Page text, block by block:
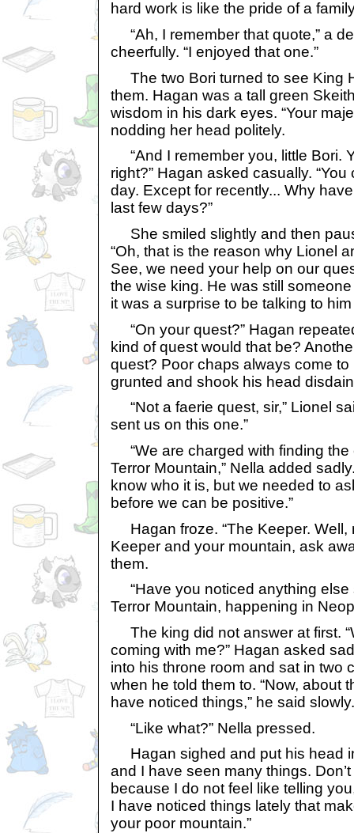
hard work is like the pride of a
“Ah, I remember that quote,” a
cheerfully. “I enjoyed that one.”
The two Bori turned to see King
them. Hagan was a tall green
wisdom in his dark eyes. “Your
nodding her head politely.
“And I remember you, little Bori.
right?” Hagan asked casually.
day. Except for recently... Why
last few days?”
She smiled slightly and then
“Oh, that is the reason why Lionel
See, we need your help on our
the wise king. He was still
it was a surprise to be talking to
“On your quest?” Hagan
kind of quest would that be?
quest? Poor chaps always come to
grunted and shook his head
“Not a faerie quest, sir,” Lionel
sent us on this one.”
“We are charged with finding the
Terror Mountain,” Nella added
know who it is, but we needed to
before we can be positive.”
Hagan froze. “The Keeper. Well,
Keeper and your mountain, ask
them.
“Have you noticed anything else
Terror Mountain, happening in
The king did not answer at first.
coming with me?” Hagan asked
into his throne room and sat in two
when he told them to. “Now, about
have noticed things,” he said slowly.
“Like what?” Nella pressed.
Hagan sighed and put his head
and I have seen many things.
because I do not feel like telling
I have noticed things lately that
your poor mountain.”